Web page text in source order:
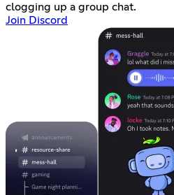
clogging up a group chat.
Join Discord